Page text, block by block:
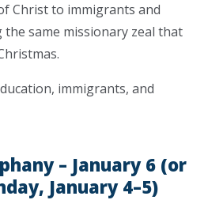
Christ to immigrants and
same missionary zeal that
immigrants, and
– January 6 (or
January 4–5)